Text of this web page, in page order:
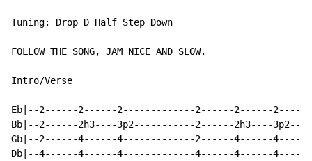
Tuning: Drop D Half Step Down
FOLLOW THE SONG, JAM NICE AND SLOW.
Intro/Verse
Eb|--2------2------2-------------2------2------
Bb|--2------2h3----3p2-----------2------2h3----
Gb|--2------4------4-------------2------4------
Db|--4------4------4-------------4------4------